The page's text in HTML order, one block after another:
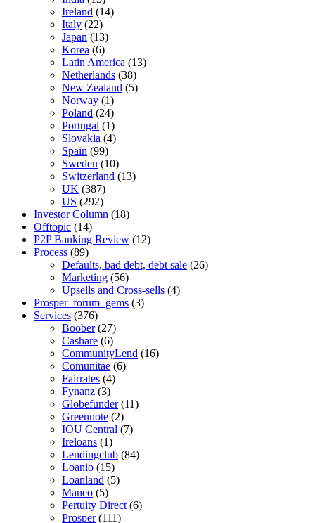
Ireland (14)
Italy (22)
Japan (13)
Korea (6)
Latin America (13)
Netherlands (38)
New Zealand (5)
Norway (1)
Poland (24)
Portugal (1)
Slovakia (4)
Spain (99)
Sweden (10)
Switzerland (13)
UK (387)
US (292)
Investor Column (18)
Offtopic (14)
P2P Banking Review (12)
Process (89)
Defaults, bad debt, debt sale (26)
Marketing (56)
Upsells and Cross-sells (4)
Prosper_forum_gems (3)
Services (376)
Boober(27)
Cashare (6)
CommunityLend (16)
Comunitae (6)
Fairrates (4)
Fynanz (3)
Globefunder(11)
Greennote (2)
IOU Central (7)
Ireloans (1)
Lendingclub (84)
Loanio (15)
Loanland (5)
Maneo (5)
Pertuity Direct(6)
Prosper(111)